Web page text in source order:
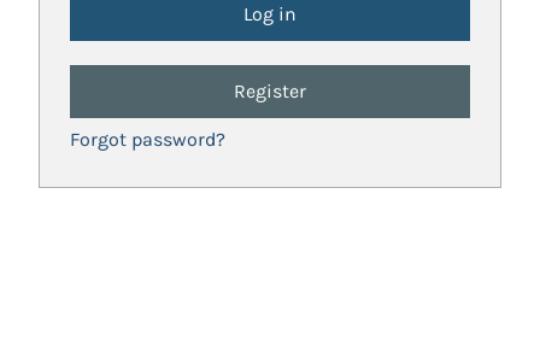
Register
Forgot password?